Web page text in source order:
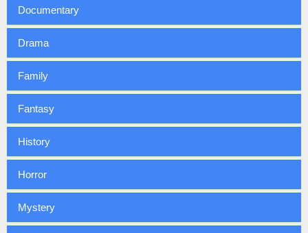
Documentary
Drama
Family
Fantasy
History
Horror
Mystery